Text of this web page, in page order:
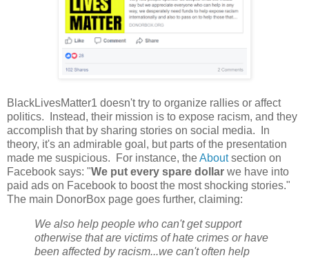
BlackLivesMatter1 doesn't try to organize rallies or affect
politics. Instead, their mission is to expose racism, and they
accomplish that by sharing stories on social media. In
theory, it's an admirable goal, but parts of the presentation
made me suspicious. For instance, theAboutsection on
Facebook says: "We put every spare dollar we have into
paid ads on Facebook to boost the most shocking stories."
The main DonorBox page goes further, claiming:
We also help people who can't get support
otherwise that are victims of hate crimes or have
been affected by racism...we can't often help